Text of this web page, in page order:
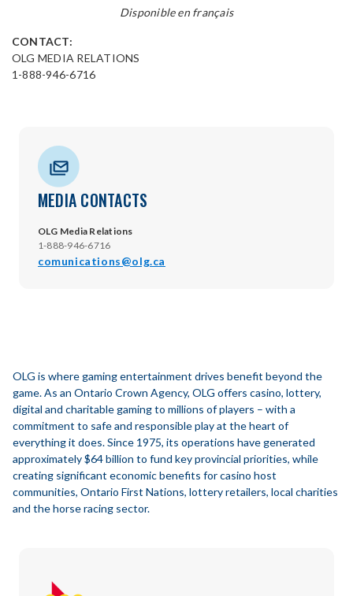
Disponible en français
CONTACT:
OLG MEDIA RELATIONS
1-888-946-6716
MEDIA CONTACTS
OLG Media Relations
1-888-946-6716
comunications@olg.ca
OLG is where gaming entertainment drives benefit beyond the
game. As an Ontario Crown Agency, OLG offers casino, lottery,
digital and charitable gaming to millions of players – with a
commitment to safe and responsible play at the heart of
everything it does. Since 1975, its operations have generated
approximately $64 billion to fund key provincial priorities, while
creating significant economic benefits for casino host
communities, Ontario First Nations, lottery retailers, local charities
and the horse racing sector.